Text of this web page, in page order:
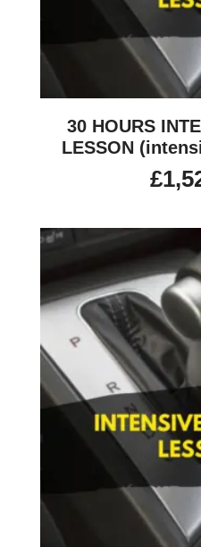
30 HOURS
LESSON
£